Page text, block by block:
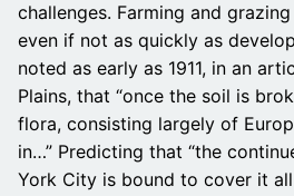
challenges. Farming and
even if not as quickly as
noted as early as 1911, in an
Plains, that “once the soil is
flora, consisting largely of
in…” Predicting that “the
York City is bound to cover it